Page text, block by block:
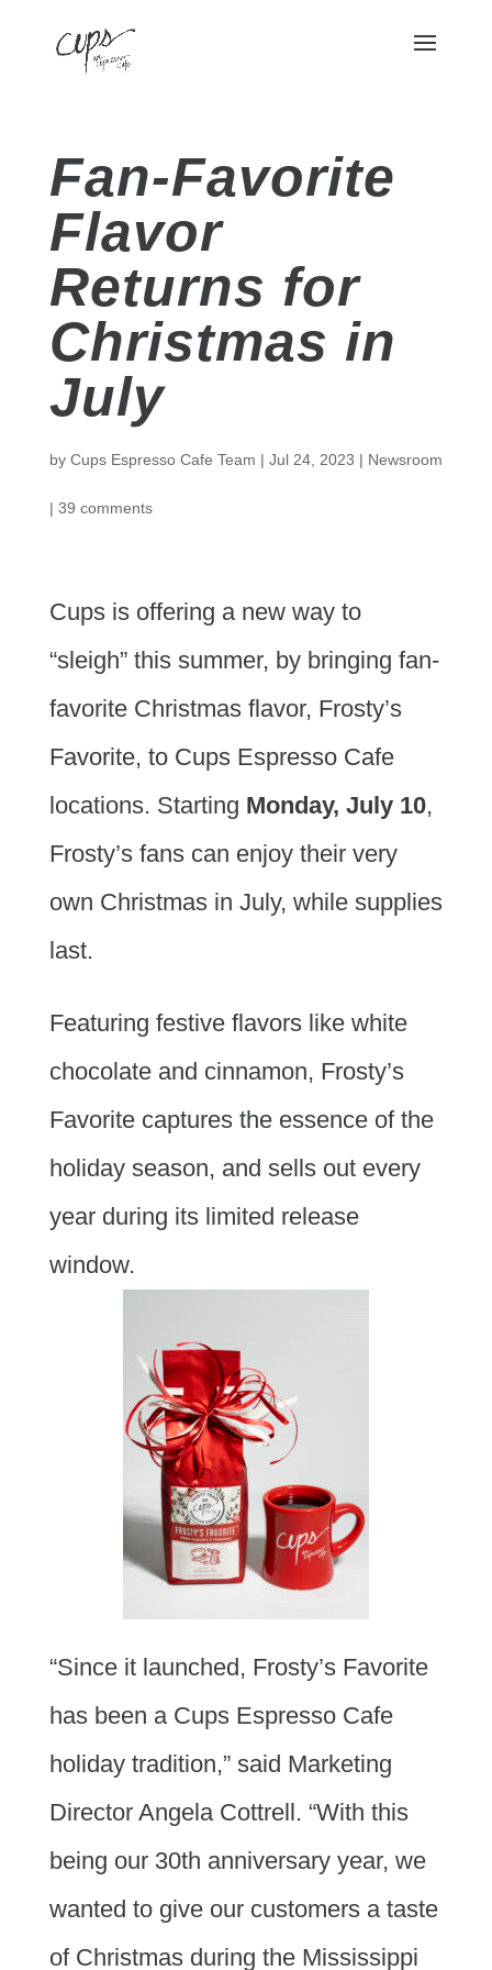
Fan-Favorite
Flavor
Returns for
Christmas in
July
by Cups Espresso Cafe Team | Jul 24, 2023 | Newsroom
| 39 comments
Cups is offering a new way to
“sleigh” this summer, by bringing fan-
favorite Christmas flavor, Frosty’s
Favorite, to Cups Espresso Cafe
locations. Starting Monday, July 10,
Frosty’s fans can enjoy their very
own Christmas in July, while supplies
last.
Featuring festive flavors like white
chocolate and cinnamon, Frosty’s
Favorite captures the essence of the
holiday season, and sells out every
year during its limited release
window.
“Since it launched, Frosty’s Favorite
has been a Cups Espresso Cafe
holiday tradition,” said Marketing
Director Angela Cottrell. “With this
being our 30th anniversary year, we
wanted to give our customers a taste
of Christmas during the Mississippi